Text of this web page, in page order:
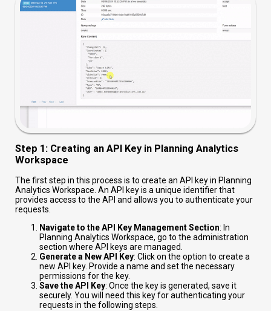
Step 1: Creating an API Key in Planning Analytics
Workspace
The first step in this process is to create an API key in Planning
Analytics Workspace. An API key is a unique identifier that
provides access to the API and allows you to authenticate your
requests.
Navigate to the API Key Management Section: In
Planning Analytics Workspace, go to the administration
section where API keys are managed.
Generate a New API Key: Click on the option to create a
new API key. Provide a name and set the necessary
permissions for the key.
Save the API Key: Once the key is generated, save it
securely. You will need this key for authenticating your
requests in the following steps.